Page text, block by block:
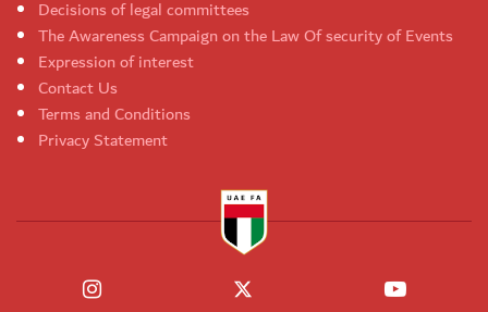
Decisions of legal committees
The Awareness Campaign on the Law Of security of Events
Expression of interest
Contact Us
Terms and Conditions
Privacy Statement